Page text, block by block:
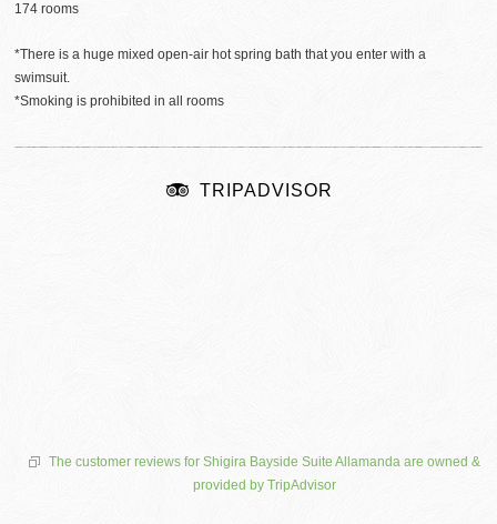
174 rooms
*There is a huge mixed open-air hot spring bath that you enter with a
swimsuit.
*Smoking is prohibited in all rooms
TRIPADVISOR
The customer reviews for Shigira Bayside Suite Allamanda are owned &
provided by TripAdvisor